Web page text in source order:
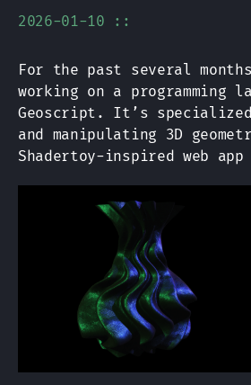
2026-01-10 ::
For the past several
working on a programming
Geoscript. It’s
and manipulating 3D
Shadertoy-inspired web